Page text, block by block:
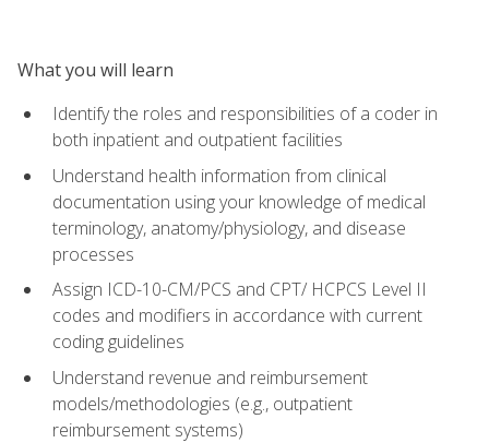
What you will learn
Identify the roles and responsibilities of a coder in
both inpatient and outpatient facilities
Understand health information from clinical
documentation using your knowledge of medical
terminology, anatomy/physiology, and disease
processes
Assign ICD-10-CM/PCS and CPT/ HCPCS Level II
codes and modifiers in accordance with current
coding guidelines
Understand revenue and reimbursement
models/methodologies (e.g., outpatient
reimbursement systems)